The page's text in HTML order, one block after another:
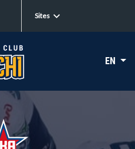
Sites
EN